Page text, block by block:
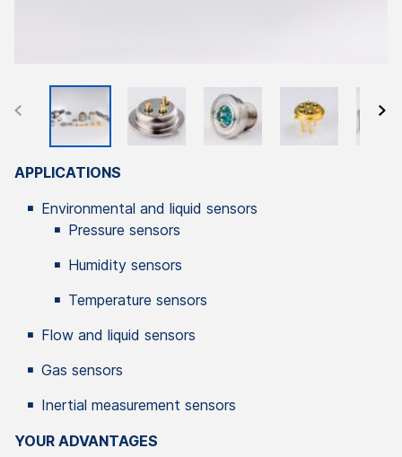
APPLICATIONS
Environmental and liquid sensors
Pressure sensors
Humidity sensors
Temperature sensors
Flow and liquid sensors
Gas sensors
Inertial measurement sensors
YOUR ADVANTAGES